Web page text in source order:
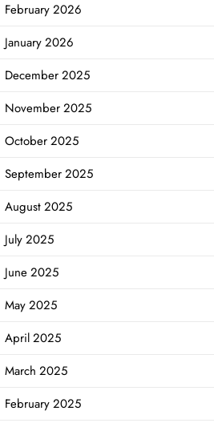
February 2026
January 2026
December 2025
November 2025
October 2025
September 2025
August 2025
July 2025
June 2025
May 2025
April 2025
March 2025
February 2025